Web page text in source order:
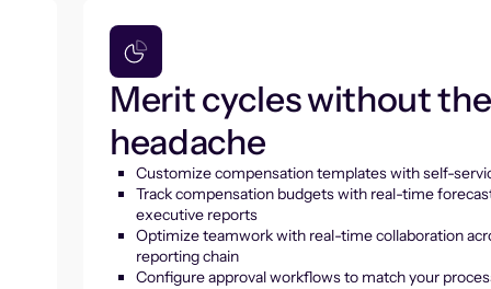
Merit cycles without the
headache
Customize compensation templates with self-
Track compensation budgets with real-time
executive reports
Optimize teamwork with real-time collaboration
reporting chain
Configure approval workflows to match your